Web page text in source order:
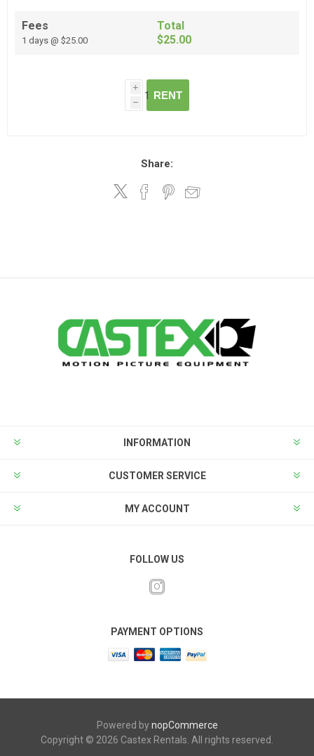
Fees
1 days @ $25.00
Total
$25.00
i
h
RENT
Share:
INFORMATION
CUSTOMER SERVICE
MY ACCOUNT
FOLLOW US
PAYMENT OPTIONS
Powered bynopCommerce
Copyright © 2026 Castex Rentals. All rights reserved.